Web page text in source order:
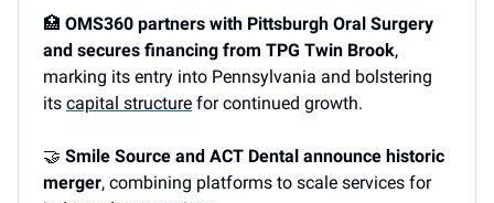
🏥 OMS360 partners with Pittsburgh Oral Surgery
and secures financing from TPG Twin Brook,
marking its entry into Pennsylvania and bolstering
its capital structure for continued growth.
🤝 Smile Source and ACT Dental announce historic
merger, combining platforms to scale services for